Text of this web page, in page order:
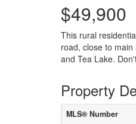
$49,900
This rural
road, close to
and Tea Lake.
Property
MLS® Number